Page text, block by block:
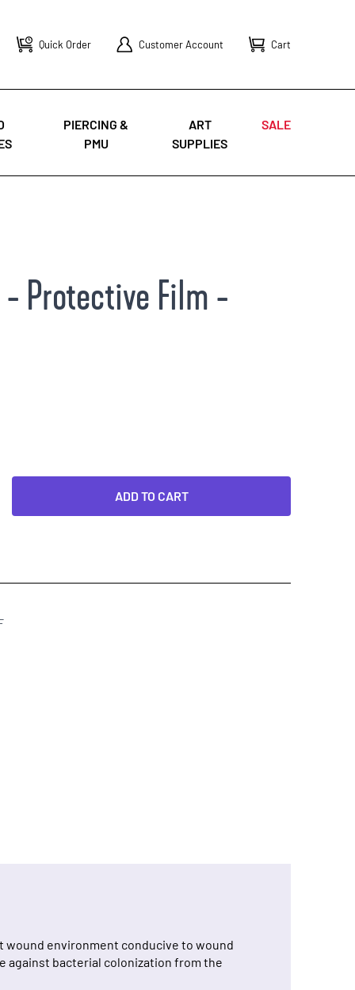
Quick Order Customer Account Cart
PIERCING &
PMU
ART
SUPPLIES
SALE
- Protective Film -
ADD TO CART
wound environment conducive to wound
against bacterial colonization from the